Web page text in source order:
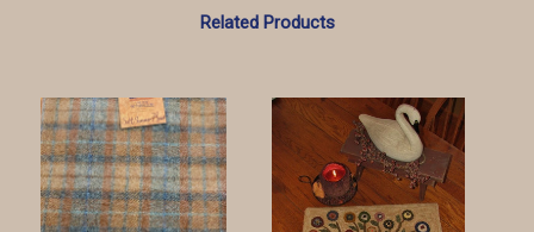
Related Products